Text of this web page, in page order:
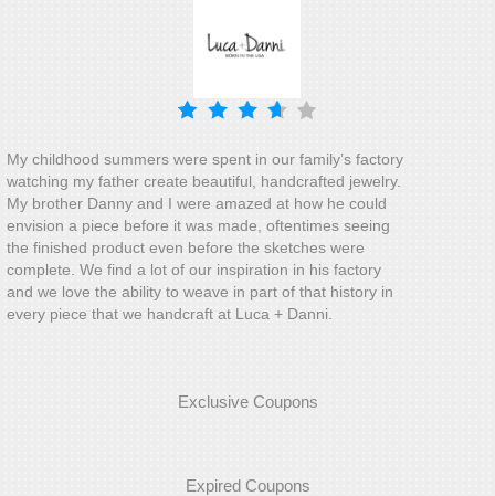
My childhood summers were spent in our family’s factory
watching my father create beautiful, handcrafted jewelry.
My brother Danny and I were amazed at how he could
envision a piece before it was made, oftentimes seeing
the finished product even before the sketches were
complete. We find a lot of our inspiration in his factory
and we love the ability to weave in part of that history in
every piece that we handcraft at Luca + Danni.
Exclusive Coupons
Expired Coupons